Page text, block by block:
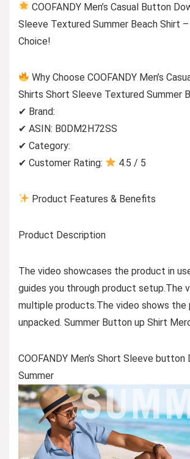
COOFANDY Men’s Casual Button
Sleeve Textured Summer Beach Shirt
Choice!
Why Choose COOFANDY Men’s
Shirts Short Sleeve Textured Summer
✔ Brand:
✔ ASIN: B0DM2H72SS
✔ Category:
✔ Customer Rating:
4.5 / 5
Product Features & Benefits
Product Description
The video showcases the product in
guides you through product setup.The
multiple products.The video shows the
unpacked. Summer Button up Shirt
COOFANDY Men’s Short Sleeve
Summer